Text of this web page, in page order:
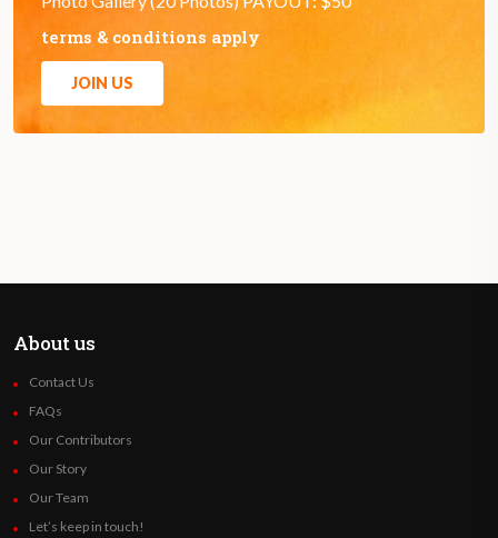
terms & conditions apply
JOIN US
About us
Contact Us
FAQs
Our Contributors
Our Story
Our Team
Let’s keep in touch!